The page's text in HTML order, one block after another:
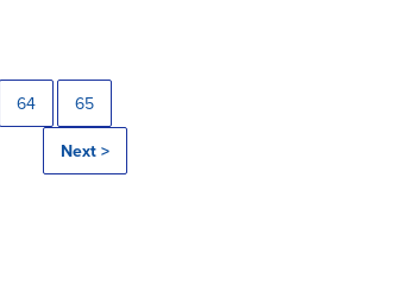
64 65
Next >